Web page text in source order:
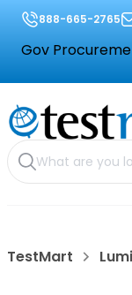
888-665-2765
Gov
TestMart